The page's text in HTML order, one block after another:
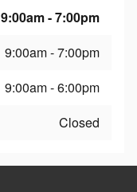
9:00am - 7:00pm
9:00am - 7:00pm
9:00am - 6:00pm
Closed